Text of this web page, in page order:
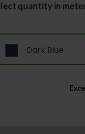
quantity in
Dark Blue